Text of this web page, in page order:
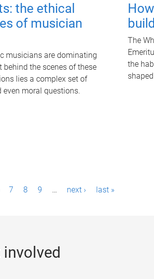
the ethical
of musician
musicians are dominating
behind the scenes of these
lies a complex set of
even moral questions.
The
the
7 8 9 … next › last »
involved